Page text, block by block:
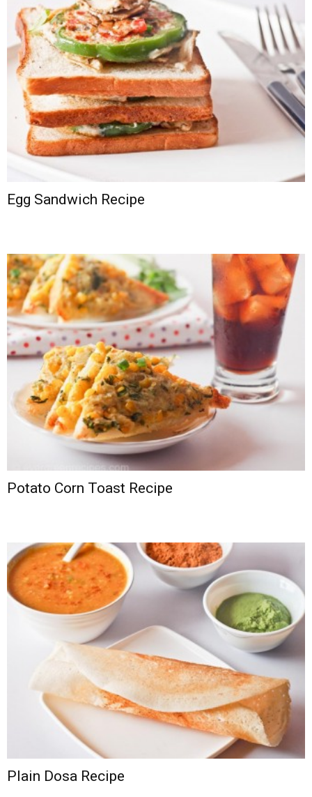
Egg Sandwich Recipe
Potato Corn Toast Recipe
Plain Dosa Recipe